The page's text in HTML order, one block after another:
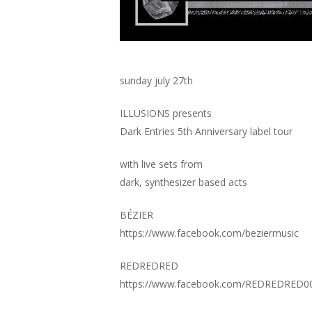
sunday july 27th
ILLUSIONS presents
Dark Entries 5th Anniversary label tour
with live sets from
dark, synthesizer based acts
BÉZIER
https://www.facebook.com/beziermusic
REDREDRED
https://www.facebook.com/